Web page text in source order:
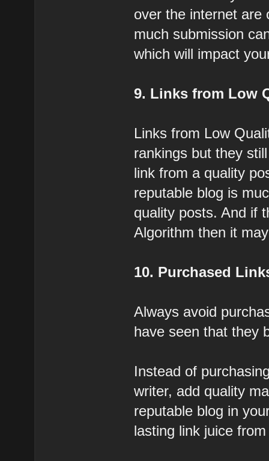
over the internet are
much submission
which will impact
9. Links from Low
Links from Low
rankings but they
link from a quality
reputable blog is
quality posts. And if
Algorithm then it
10. Purchased
Always avoid
have seen that they
Instead of
writer, add quality
reputable blog in
lasting link juice